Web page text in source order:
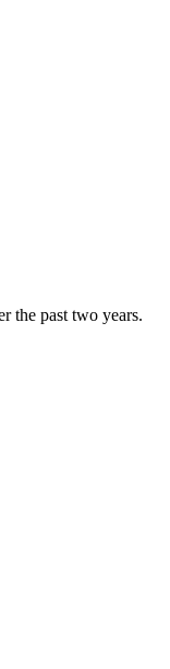
the past two years.